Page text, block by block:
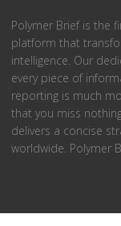
Polymer Brief is the
platform that
intelligence. Our
every piece of
reporting is much
that you miss
delivers a concise
worldwide. Polymer